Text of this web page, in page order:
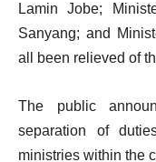
Lamin Jobe;
Sanyang; and
all been relieved of
The public
separation of
ministries within the